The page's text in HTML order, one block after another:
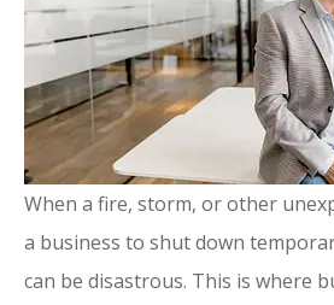
When a fire, storm, or other
a business to shut down
can be disastrous. This is where